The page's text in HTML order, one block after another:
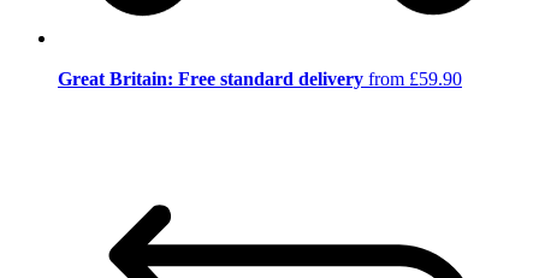
Great Britain: Free standard delivery from £59.90